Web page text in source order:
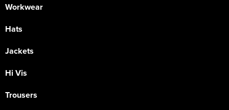
Workwear
Hats
Jackets
Hi Vis
Trousers